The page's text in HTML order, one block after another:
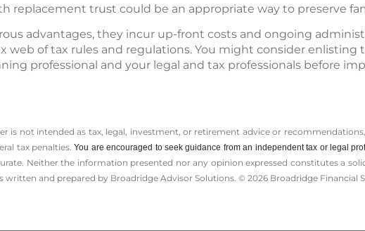
replacement trust could be an appropriate way to preserve
advantages, they incur up-front costs and ongoing
web of tax rules and regulations. You might consider enlisting
professional and your legal and tax professionals before
is not intended as tax, legal, investment, or retirement advice or
tax penalties.You are encouraged to seek guidance from an independent tax or legal
Neither the information presented nor any opinion expressed constitutes a
written and prepared by Broadridge Advisor Solutions. © 2026 Broadridge Financial